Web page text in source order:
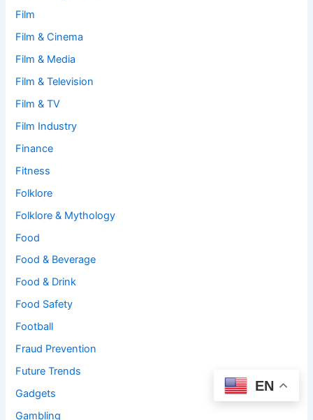
Film
Film & Cinema
Film & Media
Film & Television
Film & TV
Film Industry
Finance
Fitness
Folklore
Folklore & Mythology
Food
Food & Beverage
Food & Drink
Food Safety
Football
Fraud Prevention
Future Trends
Gadgets
Gambling
EN